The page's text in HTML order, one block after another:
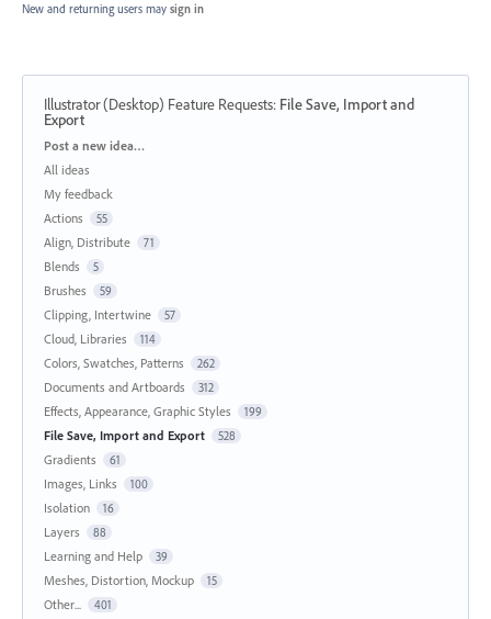
New and returning users may sign in
Illustrator (Desktop) Feature Requests: File Save, Import and
Export
Categories
Post a new idea…
All ideas
My feedback
Actions
55
Align, Distribute 71
Blends 5
Brushes 59
Clipping, Intertwine 57
Cloud, Libraries 114
Colors, Swatches, Patterns 262
Documents and Artboards 312
Effects, Appearance, Graphic Styles 199
File Save, Import and Export 528
Gradients 61
Images, Links 100
Isolation 16
Layers 88
Learning and Help 39
Meshes, Distortion, Mockup 15
Other... 401